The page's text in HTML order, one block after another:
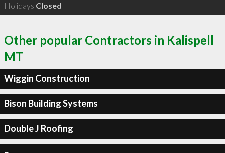
Holidays Closed
Other popular Contractors in Kalispell
MT
Wiggin Construction
Bison Building Systems
Double J Roofing